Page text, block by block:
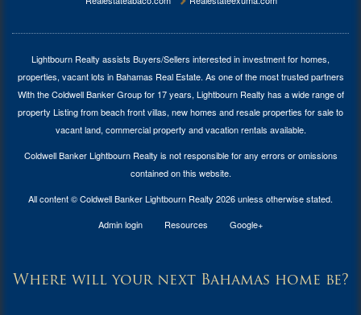
Lightbourn Realty assists Buyers/Sellers interested in investment forhomes,
properties, vacant lots in Bahamas Real Estate. As one of the most trusted partners
With the Coldwell Banker Group for 17 years, Lightbourn Realty has a wide range of
property Listing from beach front villas, new homes and resale properties for sale to
vacant land, commercial property and vacation rentals available.
Coldwell Banker Lightbourn Realty is not responsible for any errors or omissions
contained on this website.
All content © Coldwell Banker Lightbourn Realty 2026 unless otherwise stated.
Admin login
Resources Google+
Where will your next Bahamas home be?